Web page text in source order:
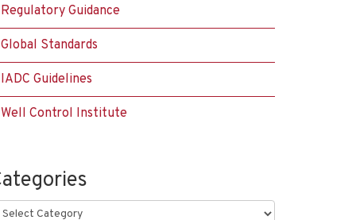
Regulatory Guidance
Global Standards
IADC Guidelines
Well Control Institute